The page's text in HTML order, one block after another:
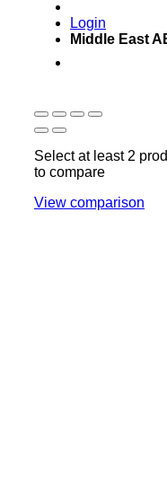
Login
Middle East
Select at least 2
to compare
View comparison